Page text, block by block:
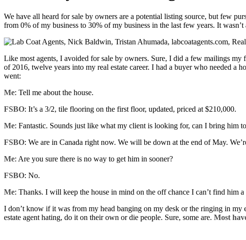
We have all heard for sale by owners are a potential listing source, but few
from 0% of my business to 30% of my business in the last few years. It
Like most agents, I avoided for sale by owners. Sure, I did a few mailings my
of 2016, twelve years into my real estate career. I had a buyer who needed a
went:
Me: Tell me about the house.
FSBO: It’s a 3/2, tile flooring on the first floor, updated, priced at $210,000.
Me: Fantastic. Sounds just like what my client is looking for, can I bring him
FSBO: We are in Canada right now. We will be down at the end of May.
Me: Are you sure there is no way to get him in sooner?
FSBO: No.
Me: Thanks. I will keep the house in mind on the off chance I can’t find him a
I don’t know if it was from my head banging on my desk or the ringing in my
estate agent hating, do it on their own or die people. Sure, some are. Most